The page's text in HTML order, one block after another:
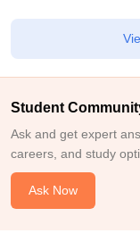
Student
Ask and get expert
careers, and study
Ask Now